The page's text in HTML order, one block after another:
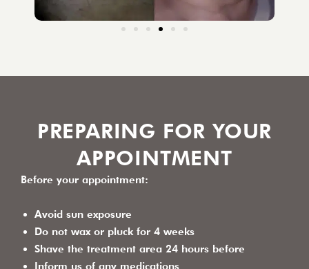
PREPARING FOR YOUR
APPOINTMENT
Before your appointment:
Avoid sun exposure
Do not wax or pluck for 4 weeks
Shave the treatment area 24 hours before
Inform us of any medications